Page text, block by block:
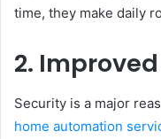
time, they make daily
2.
Security is a major
home automation